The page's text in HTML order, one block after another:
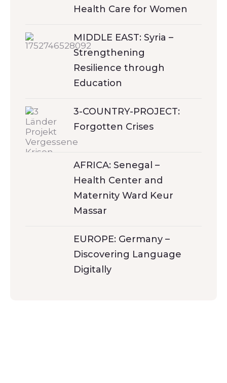
Health Care for Women
MIDDLE EAST: Syria –
Strengthening
Resilience through
Education
3-COUNTRY-PROJECT:
Forgotten Crises
AFRICA: Senegal –
Health Center and
Maternity Ward Keur
Massar
EUROPE: Germany –
Discovering Language
Digitally